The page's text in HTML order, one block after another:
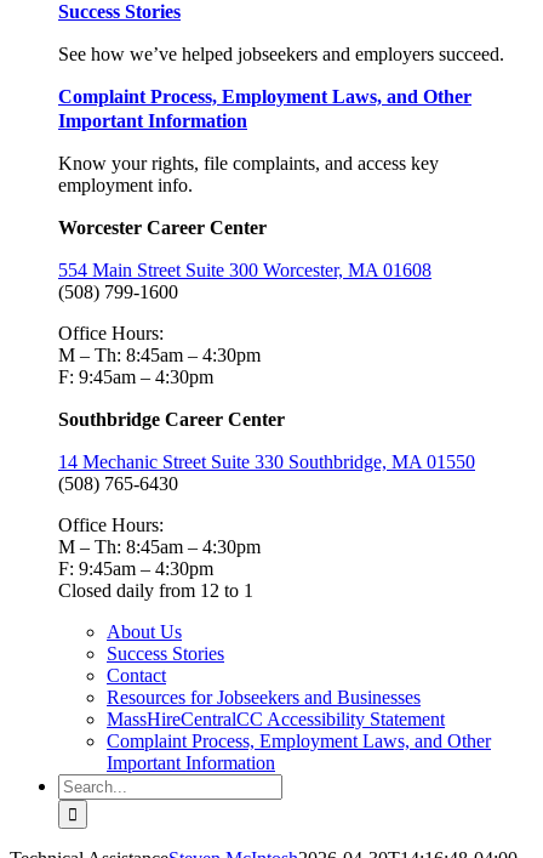
Success Stories
See how we’ve helped jobseekers and employers succeed.
Complaint Process, Employment Laws, and Other
Important Information
Know your rights, file complaints, and access key
employment info.
Worcester Career Center
554 Main Street Suite 300 Worcester, MA 01608
(508) 799-1600
Office Hours:
M – Th: 8:45am – 4:30pm
F: 9:45am – 4:30pm
Southbridge Career Center
14 Mechanic Street Suite 330 Southbridge, MA 01550
(508) 765-6430
Office Hours:
M – Th: 8:45am – 4:30pm
F: 9:45am – 4:30pm
Closed daily from 12 to 1
About Us
Success Stories
Contact
Resources for Jobseekers and Businesses
MassHireCentralCC Accessibility Statement
Complaint Process, Employment Laws, and Other
Important Information
Search
for: